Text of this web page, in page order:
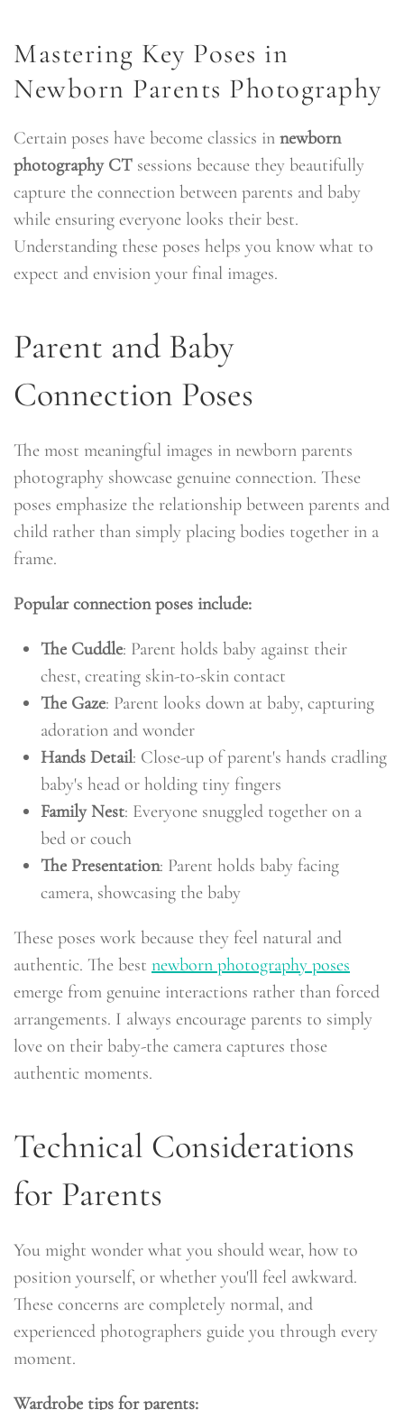
Mastering Key Poses in
Newborn Parents Photography
Certain poses have become classics in newborn
photography CT sessions because they beautifully
capture the connection between parents and baby
while ensuring everyone looks their best.
Understanding these poses helps you know what to
expect and envision your final images.
Parent and Baby
Connection Poses
The most meaningful images in newborn parents
photography showcase genuine connection. These
poses emphasize the relationship between parents and
child rather than simply placing bodies together in a
frame.
Popular connection poses include:
The Cuddle: Parent holds baby against their
chest, creating skin-to-skin contact
The Gaze: Parent looks down at baby, capturing
adoration and wonder
Hands Detail: Close-up of parent's hands cradling
baby's head or holding tiny fingers
Family Nest: Everyone snuggled together on a
bed or couch
The Presentation: Parent holds baby facing
camera, showcasing the baby
These poses work because they feel natural and
authentic. The best newborn photography poses
emerge from genuine interactions rather than forced
arrangements. I always encourage parents to simply
love on their baby-the camera captures those
authentic moments.
Technical Considerations
for Parents
You might wonder what you should wear, how to
position yourself, or whether you'll feel awkward.
These concerns are completely normal, and
experienced photographers guide you through every
moment.
Wardrobe tips for parents: